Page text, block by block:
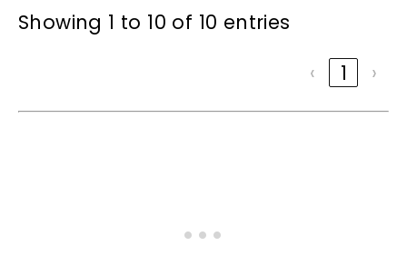
Showing 1 to 10 of 10 entries
‹
1 ›